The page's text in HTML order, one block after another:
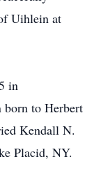
Uihlein at
in
to Herbert
Kendall N.
Placid, NY.